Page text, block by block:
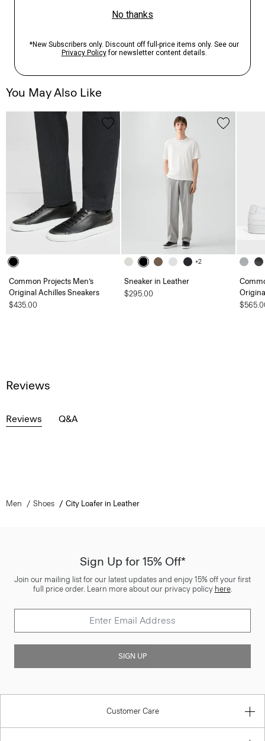
You May Also Like
Common Projects Men’s
Original Achilles Sneakers
$435.00
+2
Sneaker in Leather
$295.00
Reviews
Reviews Q&A
Men Shoes City Loafer in Leather
Sign Up for 15% Off*
Join our mailing list for our latest updates and enjoy 15% off your first
full price order. Learn more about our privacy policy here.
SIGN UP
Customer Care